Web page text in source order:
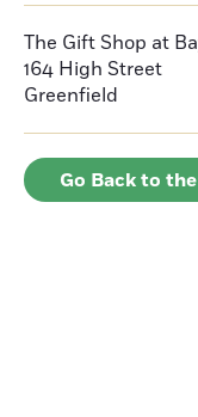
The Gift Shop at
164 High Street
Greenfield
Go Back to